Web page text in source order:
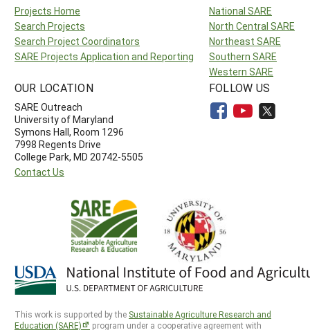
Projects Home
Search Projects
Search Project Coordinators
SARE Projects Application and Reporting
National SARE
North Central SARE
Northeast SARE
Southern SARE
Western SARE
OUR LOCATION
SARE Outreach
University of Maryland
Symons Hall, Room 1296
7998 Regents Drive
College Park, MD 20742-5505
Contact Us
FOLLOW US
This work is supported by the Sustainable Agriculture Research and
Education (SARE)
program under a cooperative agreement with